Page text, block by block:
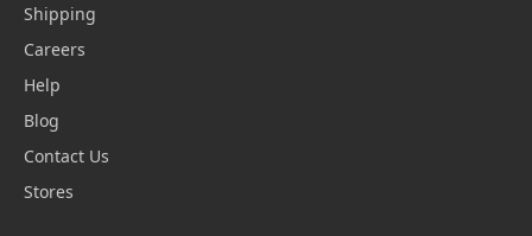
Shipping
Careers
Help
Blog
Contact Us
Stores